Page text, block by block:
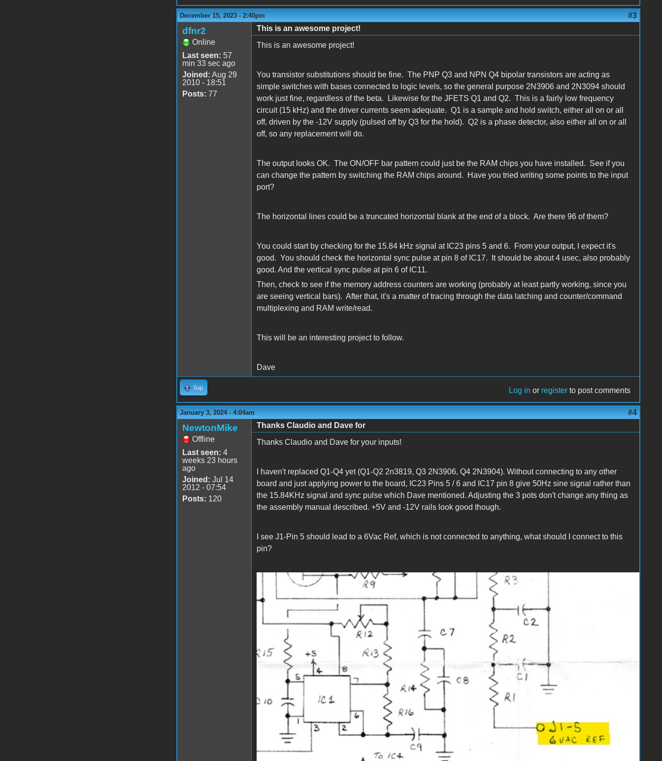
December 15, 2023 - 2:40pm #3
dfnr2
Online
Last seen: 57
min 33 sec ago
Joined: Aug 29
2010 - 18:51
Posts: 77
This is an awesome project!
This is an awesome project!
You transistor substitutions should be fine. The PNP Q3 and NPN Q4 bipolar transistors are acting as
simple switches with bases connected to logic levels, so the general purpose 2N3906 and 2N3094 should
work just fine, regardless of the beta. Likewise for the JFETS Q1 and Q2. This is a fairly low frequency
circuit (15 kHz) and the driver currents seem adequate. Q1 is a sample and hold switch, either all on or all
off, driven by the -12V supply (pulsed off by Q3 for the hold). Q2 is a phase detector, also either all on or all
off, so any replacement will do.
The output looks OK. The ON/OFF bar pattern could just be the RAM chips you have installed. See if you
can change the pattern by switching the RAM chips around. Have you tried writing some points to the input
port?
The horizontal lines could be a truncated horizontal blank at the end of a block. Are there 96 of them?
You could start by checking for the 15.84 kHz signal at IC23 pins 5 and 6. From your output, I expect it's
good. You should check the horizontal sync pulse at pin 8 of IC17. It should be about 4 usec, also probably
good. And the vertical sync pulse at pin 6 of IC11.
Then, check to see if the memory address counters are working (probably at least partly working, since you
are seeing vertical bars). After that, it's a matter of tracing through the data latching and counter/command
multiplexing and RAM write/read.
This will be an interesting project to follow.
Dave
Top Log in or register to post comments
January 3, 2024 - 4:04am #4
NewtonMike
Offline
Last seen: 4
weeks 23 hours
ago
Joined: Jul 14
2012 - 07:54
Posts: 120
Thanks Claudio and Dave for
Thanks Claudio and Dave for your inputs!
I haven't replaced Q1-Q4 yet (Q1-Q2 2n3819, Q3 2N3906, Q4 2N3904). Without connecting to any other
board and just applying power to the board, IC23 Pins 5 / 6 and IC17 pin 8 give 50Hz sine signal rather than
the 15.84KHz signal and sync pulse which Dave mentioned. Adjusting the 3 pots don't change any thing as
the assembly manual described. +5V and -12V rails look good though.
I see J1-Pin 5 should lead to a 6Vac Ref, which is not connected to anything, what should I connect to this
pin?
Screenshot 2024-01-03 170045.jpg